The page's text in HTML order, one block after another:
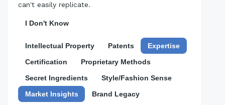
can't easily replicate.
I Don't Know
Intellectual Property Patents
Expertise
Certification
Proprietary Methods
Secret Ingredients
Style/Fashion Sense
Market Insights
Brand Legacy